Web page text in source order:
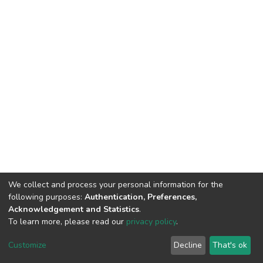
DSpace software copyright © 2002-2026 LYRASIS
End User Agreement
We collect and process your personal information for the
following purposes: Authentication, Preferences,
Acknowledgement and Statistics.
To learn more, please read our privacy policy.
Customize Decline That's ok